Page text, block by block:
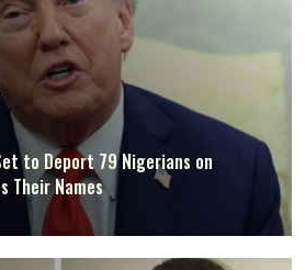
to Deport 79 Nigerians on
Their Names